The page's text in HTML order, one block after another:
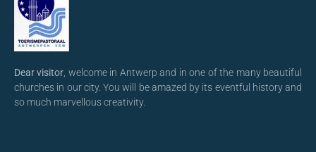
Dear visitor , welcome in Antwerp and in one of the many beautiful
churches in our city. You will be amazed by its eventful history and
so much marvellous creativity.